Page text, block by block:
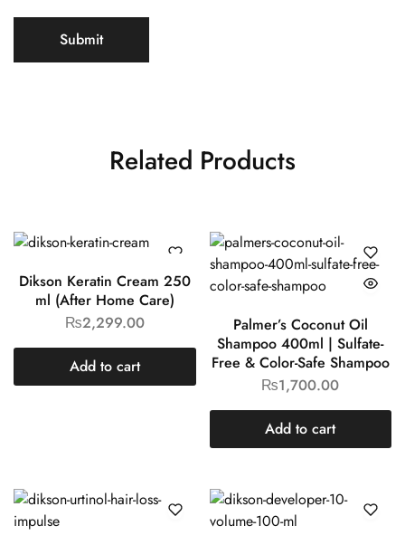
Related Products
Dikson Keratin Cream 250
ml (After Home Care)
₨2,299.00
Add to cart
Palmer’s Coconut Oil
Shampoo 400ml | Sulfate-
Free & Color-Safe Shampoo
₨1,700.00
Add to cart